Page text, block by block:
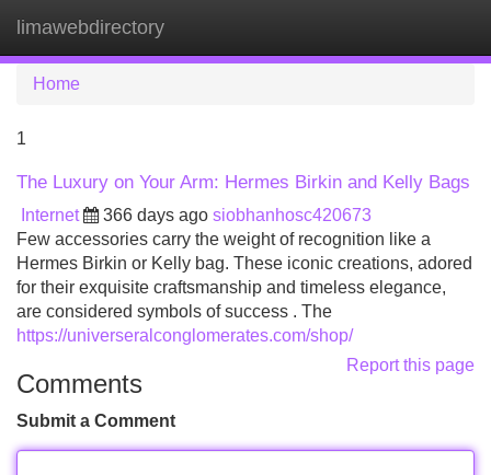
limawebdirectory
Home
1
The Luxury on Your Arm: Hermes Birkin and Kelly Bags
Internet 366 days ago siobhanhosc420673
Few accessories carry the weight of recognition like a
Hermes Birkin or Kelly bag. These iconic creations, adored
for their exquisite craftsmanship and timeless elegance,
are considered symbols of success . The
https://universeralconglomerates.com/shop/
Report this page
Comments
Submit a Comment